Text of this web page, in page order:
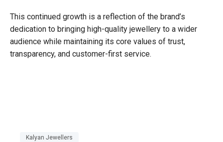
This continued growth is a reflection of the brand’s
dedication to bringing high-quality jewellery to a wider
audience while maintaining its core values of trust,
transparency, and customer-first service.
Kalyan Jewellers